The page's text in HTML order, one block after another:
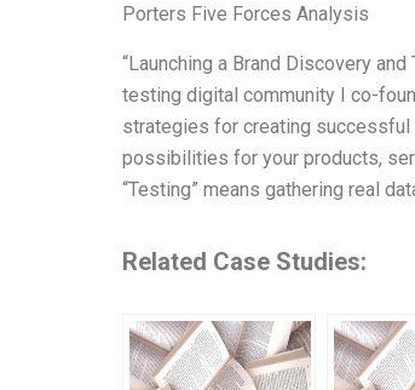
Porters Five Forces Analysis
“Launching a Brand Discovery
testing digital community I co-
strategies for creating successful
possibilities for your products,
“Testing” means gathering real
Related Case Studies: